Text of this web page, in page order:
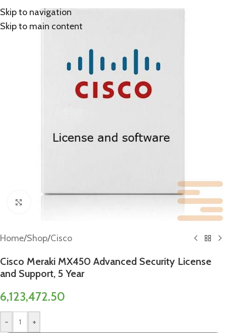
Skip to navigation
Skip to main content
Home/Shop/Cisco
Cisco Meraki MX450 Advanced Security License
and Support, 5 Year
6,123,472.50
- +